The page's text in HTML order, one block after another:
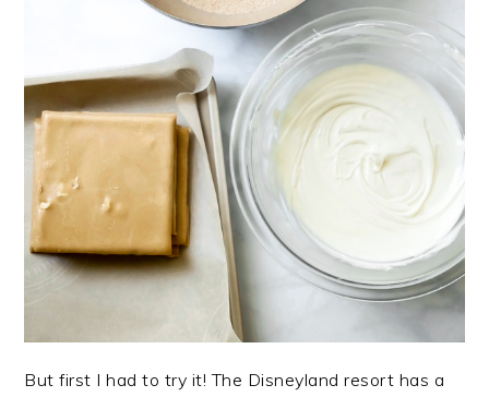
But first I had to try it! The Disneyland resort has a